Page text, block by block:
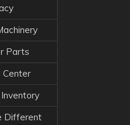
Parts
Center
Different